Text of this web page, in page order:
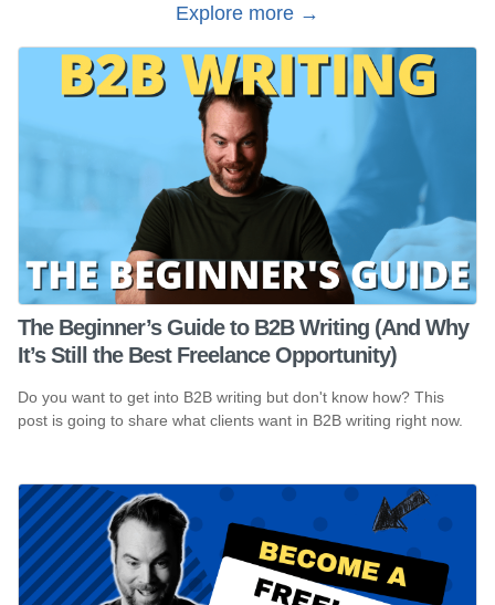
Explore more →
The Beginner’s Guide to B2B Writing (And Why
It’s Still the Best Freelance Opportunity)
Do you want to get into B2B writing but don't know how? This
post is going to share what clients want in B2B writing right now.